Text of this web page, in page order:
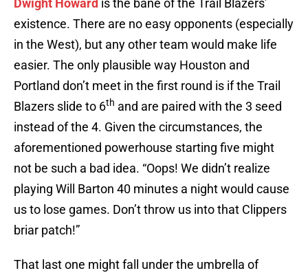
Dwight Howard is the bane of the Trail Blazers’
existence. There are no easy opponents (especially
in the West), but any other team would make life
easier. The only plausible way Houston and
Portland don’t meet in the first round is if the Trail
Blazers slide to 6th and are paired with the 3 seed
instead of the 4. Given the circumstances, the
aforementioned powerhouse starting five might
not be such a bad idea. “Oops! We didn’t realize
playing Will Barton 40 minutes a night would cause
us to lose games. Don’t throw us into that Clippers
briar patch!”
That last one might fall under the umbrella of